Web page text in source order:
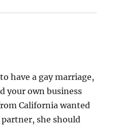
have a gay marriage,
your own business
California wanted
she should